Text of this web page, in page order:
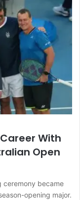
With
Open
ceremony became
opening major.